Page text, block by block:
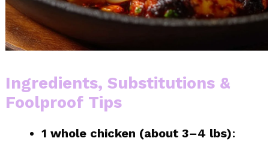
Ingredients, Substitutions &
Foolproof Tips
1 whole chicken (about 3–4 lbs):